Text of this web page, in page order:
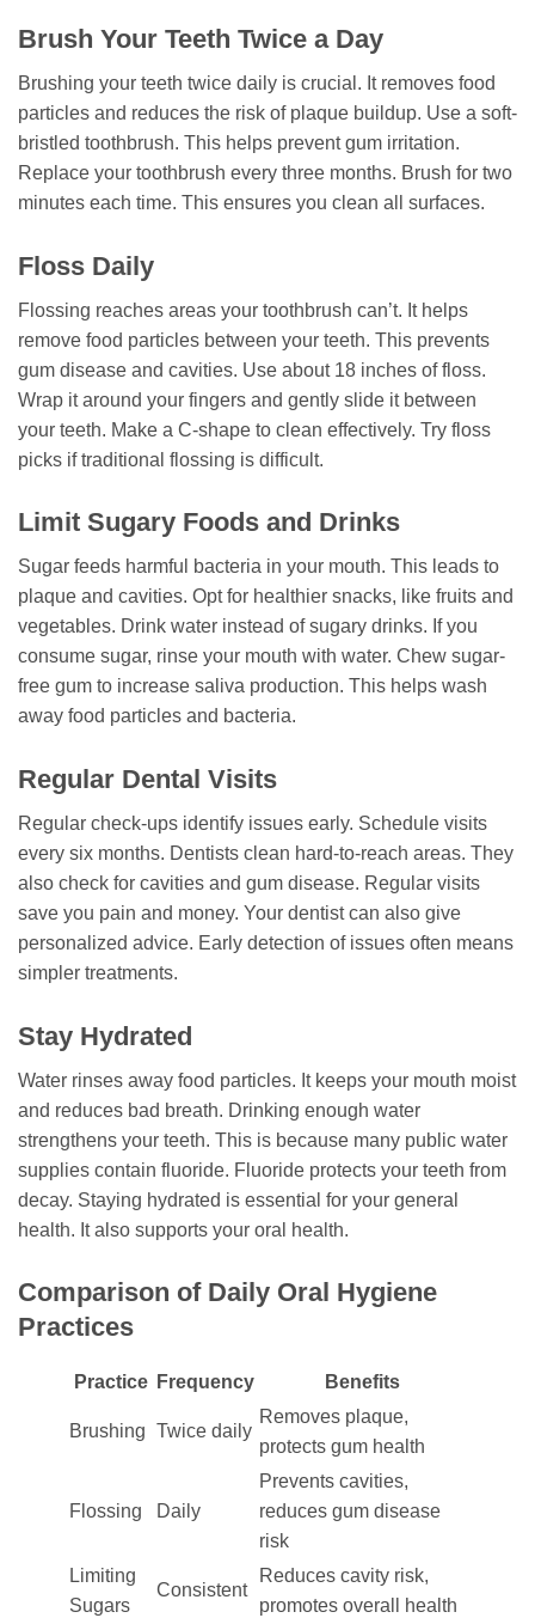
Brush Your Teeth Twice a Day
Brushing your teeth twice daily is crucial. It removes food
particles and reduces the risk of plaque buildup. Use a soft-
bristled toothbrush. This helps prevent gum irritation.
Replace your toothbrush every three months. Brush for two
minutes each time. This ensures you clean all surfaces.
Floss Daily
Flossing reaches areas your toothbrush can’t. It helps
remove food particles between your teeth. This prevents
gum disease and cavities. Use about 18 inches of floss.
Wrap it around your fingers and gently slide it between
your teeth. Make a C-shape to clean effectively. Try floss
picks if traditional flossing is difficult.
Limit Sugary Foods and Drinks
Sugar feeds harmful bacteria in your mouth. This leads to
plaque and cavities. Opt for healthier snacks, like fruits and
vegetables. Drink water instead of sugary drinks. If you
consume sugar, rinse your mouth with water. Chew sugar-
free gum to increase saliva production. This helps wash
away food particles and bacteria.
Regular Dental Visits
Regular check-ups identify issues early. Schedule visits
every six months. Dentists clean hard-to-reach areas. They
also check for cavities and gum disease. Regular visits
save you pain and money. Your dentist can also give
personalized advice. Early detection of issues often means
simpler treatments.
Stay Hydrated
Water rinses away food particles. It keeps your mouth moist
and reduces bad breath. Drinking enough water
strengthens your teeth. This is because many public water
supplies contain fluoride. Fluoride protects your teeth from
decay. Staying hydrated is essential for your general
health. It also supports your oral health.
Comparison of Daily Oral Hygiene
Practices
Practice Frequency Benefits
Brushing Twice daily
Removes plaque,
protects gum health
Flossing Daily
Prevents cavities,
reduces gum disease
risk
Limiting
Sugars
Consistent
Reduces cavity risk,
promotes overall health